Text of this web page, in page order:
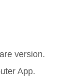
version.
App.